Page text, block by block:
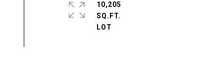
10,205
SQ.FT.